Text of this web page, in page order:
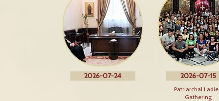
2026-07-24 2026-07-15
Patriarchal
Gathering